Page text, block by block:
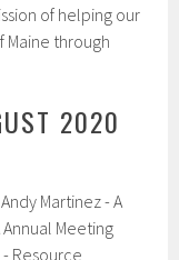
of helping our
through
2020
Martinez - A
Meeting
Resource